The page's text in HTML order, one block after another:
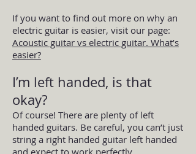
If you want to find out more on why an
electric guitar is easier, visit our page:
Acoustic guitar vs electric guitar. What’s
easier?
I’m left handed, is that
okay?
Of course! There are plenty of left
handed guitars. Be careful, you can’t just
string a right handed guitar left handed
and expect to work perfectly.